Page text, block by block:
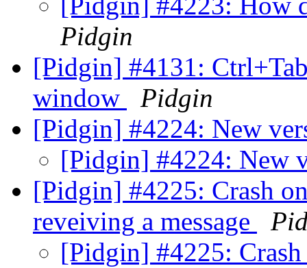
Pidgin
[Pidgin] #4131:
window
Pidgin
[Pidgin] #4224: New
[Pidgin] #4224: New
[Pidgin] #4225: Crash
reveiving a message
[Pidgin] #4225: